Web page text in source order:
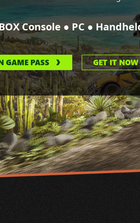
Console ● PC●
GAME PASS GET IT NOW